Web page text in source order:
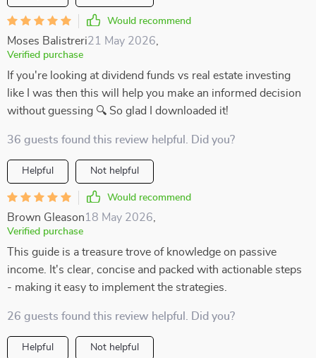
Would recommend
Moses Balistreri21 May 2026
Verified purchase
If you're looking at dividend funds vs real estate investing
like I was then this will help you make an informed decision
without guessing 🔍 So glad I downloaded it!
36 guests found this review helpful. Did you?
Helpful Not helpful
Would recommend
Brown Gleason18 May 2026
Verified purchase
This guide is a treasure trove of knowledge on passive
income. It's clear, concise and packed with actionable steps
- making it easy to implement the strategies.
26 guests found this review helpful. Did you?
Helpful Not helpful